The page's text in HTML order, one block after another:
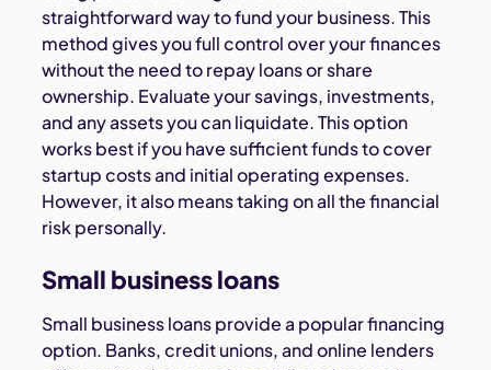
straightforward way to fund your business. This
method gives you full control over your finances
without the need to repay loans or share
ownership. Evaluate your savings, investments,
and any assets you can liquidate. This option
works best if you have sufficient funds to cover
startup costs and initial operating expenses.
However, it also means taking on all the financial
risk personally.
Small business loans
Small business loans provide a popular financing
option. Banks, credit unions, and online lenders